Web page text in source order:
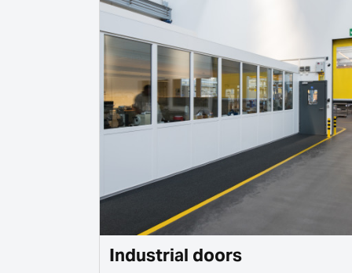
Industrial doors